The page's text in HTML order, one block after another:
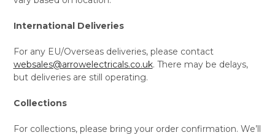
International Deliveries
For any EU/Overseas deliveries, please contact
websales@arrowelectricals.co.uk. There may be delays,
but deliveries are still operating.
Collections
For collections, please bring your order confirmation. We’ll